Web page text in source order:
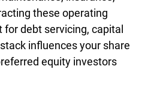
these operating
debt servicing, capital
influences your share
equity investors